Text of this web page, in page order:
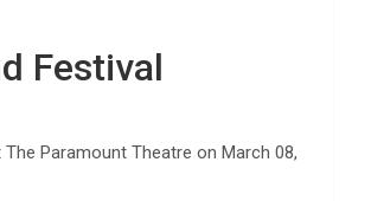
Festival
Paramount Theatre on March 08,